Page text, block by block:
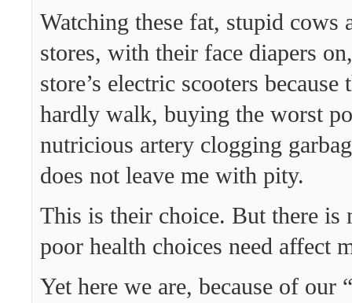
Watching these fat, stupid cows
stores, with their face diapers
store’s electric scooters because
hardly walk, buying the worst
nutricious artery clogging
does not leave me with pity.
This is their choice. But there is
poor health choices need affect
Yet here we are, because of our